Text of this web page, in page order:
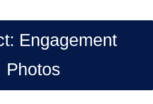
Engagement
Photos